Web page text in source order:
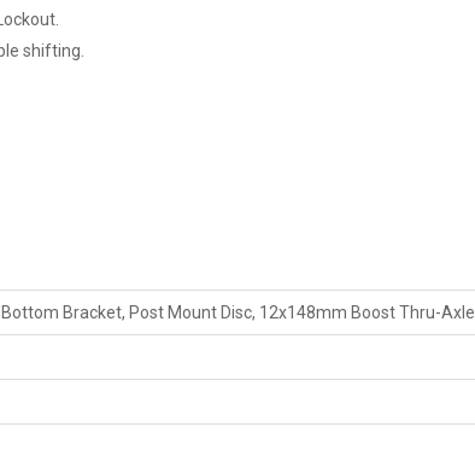
shifting.
Bracket, Post Mount Disc, 12x148mm Boost Thru-Axle